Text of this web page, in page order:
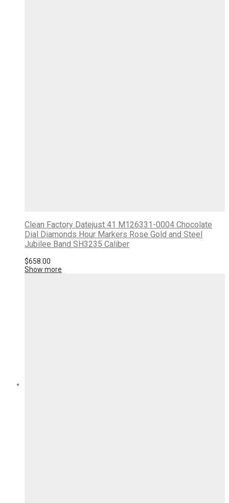
Clean Factory Datejust 41 M126331-0004 Chocolate
Dial Diamonds Hour Markers Rose Gold and Steel
Jubilee Band SH3235 Caliber
$658.00
Show more